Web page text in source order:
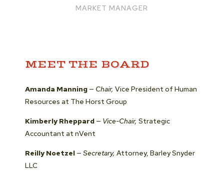
MARKET MANAGER
MEET THE BOARD
Amanda Manning— Chair, Vice President of Human
Resources at The Horst Group
Kimberly Rheppard— Vice-Chair, Strategic
Accountant at nVent
Reilly Noetzel— Secretary, Attorney, Barley Snyder
LLC